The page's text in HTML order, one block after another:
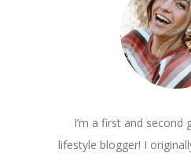
I’m a first and second
lifestyle blogger! I